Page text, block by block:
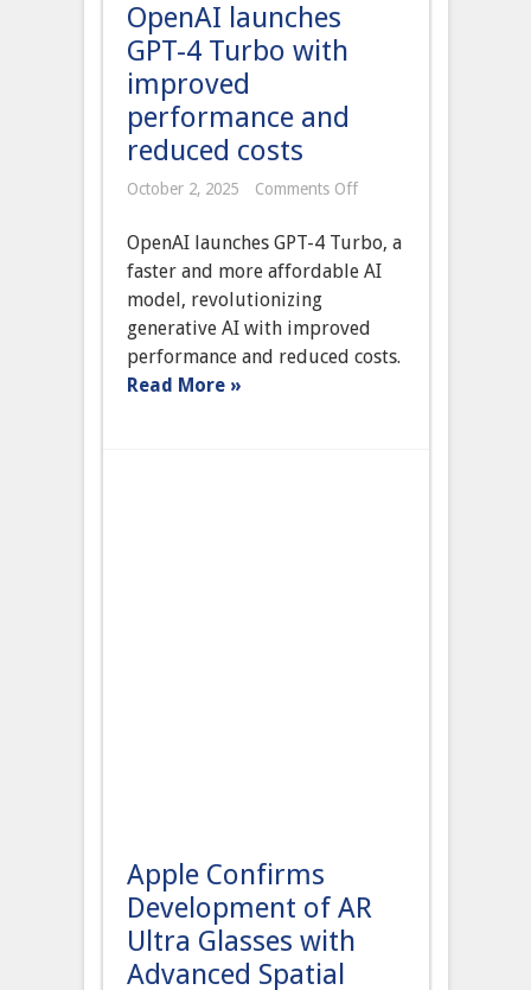
OpenAI launches
GPT-4 Turbo with
improved
performance and
reduced costs
October 2, 2025 Comments Offon
GPT-
4
Turbo
improved
performance
and
OpenAI launches GPT-4 Turbo, a
faster and more affordable AI
model, revolutionizing
generative AI with improved
performance and reduced costs.
Read More »
Apple Confirms
Development of AR
Ultra Glasses with
Advanced Spatial